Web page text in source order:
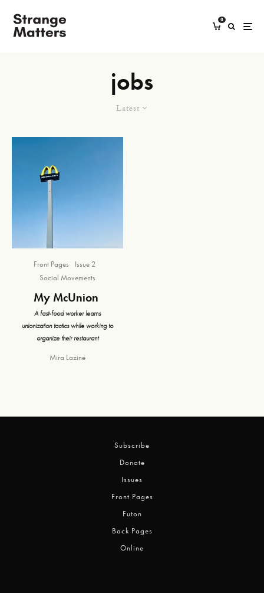
0
jobs
Latest
Front Pages
Issue 2
Social Movements
My McUnion
A fast-food worker learns
unionization tactics while working to
organize their restaurant
Mira Lazine
Subscribe
Donate
Issues
Front Pages
Futon
Back Pages
Online